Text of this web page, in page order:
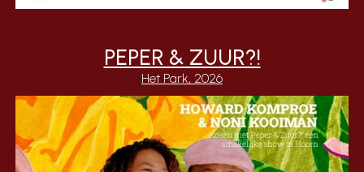
PEPER & ZUUR?!
Het Park, 2026